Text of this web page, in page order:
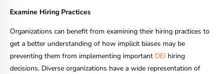
Examine Hiring Practices
Organizations can benefit from examining their hiring practices to
get a better understanding of how implicit biases may be
preventing them from implementing important DEI hiring
decisions. Diverse organizations have a wide representation of